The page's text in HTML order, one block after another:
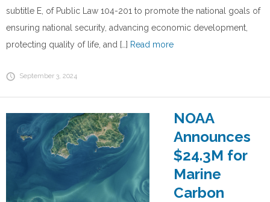
subtitle E, of Public Law 104-201 to promote the national goals of
ensuring national security, advancing economic development,
protecting quality of life, and […] Read more
September 3, 2024
NOAA
Announces
$24.3M for
Marine
Carbon